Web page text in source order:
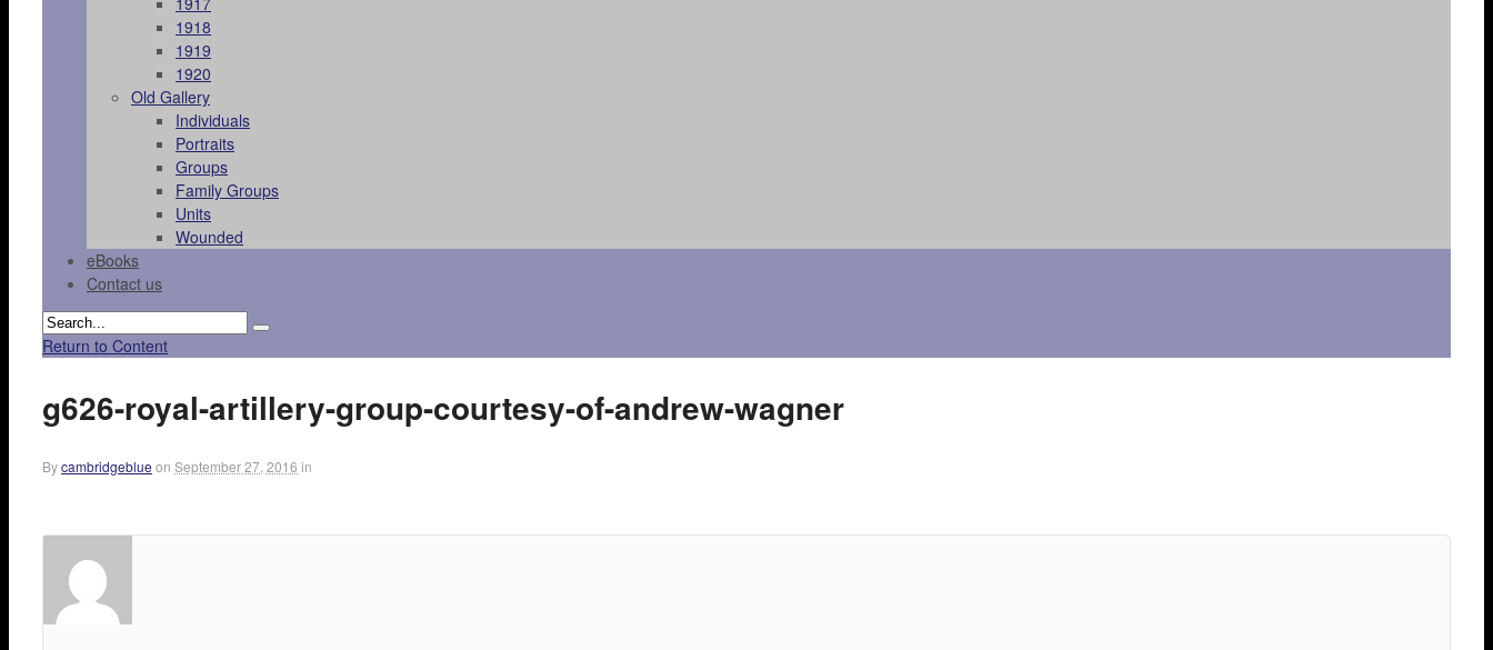
1918
1919
1920
Old Gallery
Individuals
Portraits
Groups
Family Groups
Units
Wounded
eBooks
Contact us
Return to Content
g626-royal-artillery-group-courtesy-of-andrew-wagner
Bycambridgeblue on September 27, 2016 in